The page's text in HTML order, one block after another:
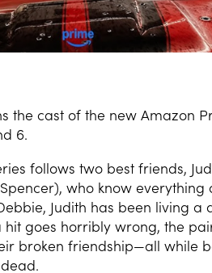
the cast of the new Amazon
6.
follows two best friends,
who know
Judith has been living
hit goes horribly wrong, the
broken friendship—all while